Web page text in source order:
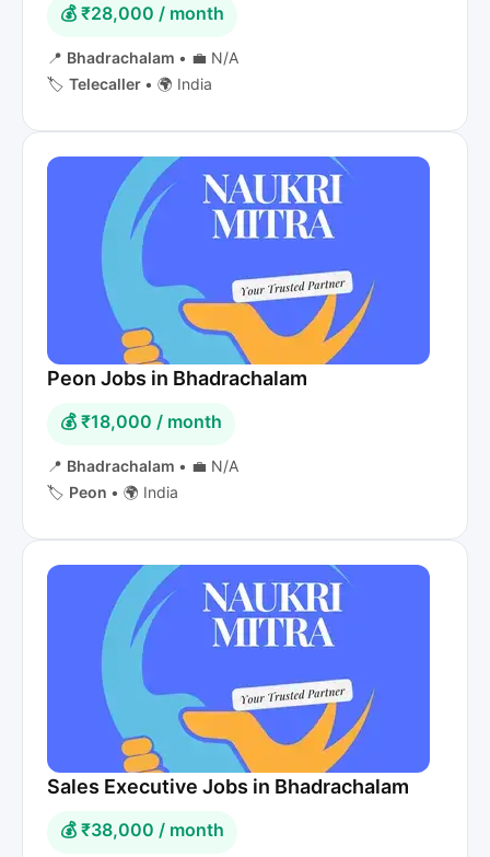
💰 ₹28,000 / month
📍 Bhadrachalam • 💼 N/A
🏷️ Telecaller • 🌍 India
Peon Jobs in Bhadrachalam
💰 ₹18,000 / month
📍 Bhadrachalam • 💼 N/A
🏷️ Peon • 🌍 India
Sales Executive Jobs in Bhadrachalam
💰 ₹38,000 / month